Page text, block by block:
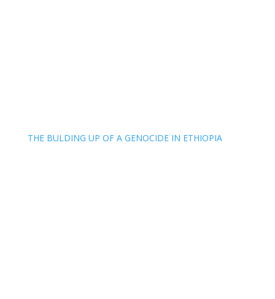
THE BULDING UP OF A GENOCIDE IN ETHIOPIA